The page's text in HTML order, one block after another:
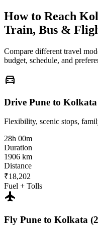
How to Reach
Train, Bus &
Compare different travel
budget, schedule, and
directions_car
Drive Pune to
Flexibility, scenic stops,
28h 00m
Duration
1906 km
Distance
₹18,202
Fuel + Tolls
flight
Fly Pune to Kolkata